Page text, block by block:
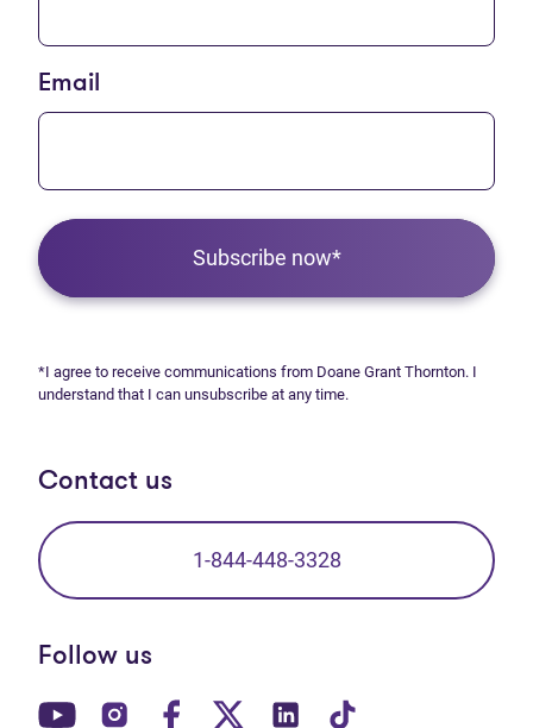
Email
Subscribe now*
*I agree to receive communications from Doane Grant Thornton. I
understand that I can unsubscribe at any time.
Contact us
1-844-448-3328
Follow us
(opens in new tab)
(opens in new tab)
(opens in new tab)
(opens in new tab)
(opens in new tab)